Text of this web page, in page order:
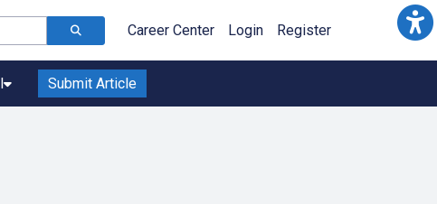
Career Center Login Register
Submit Article